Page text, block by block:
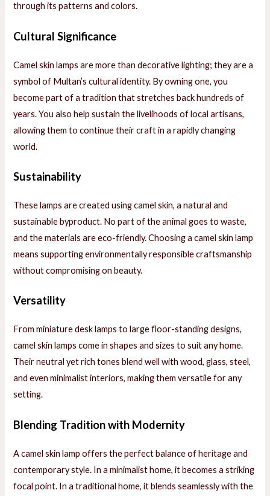
through its patterns and colors.
Cultural Significance
Camel skin lamps are more than decorative lighting; they are a
symbol of Multan’s cultural identity. By owning one, you
become part of a tradition that stretches back hundreds of
years. You also help sustain the livelihoods of local artisans,
allowing them to continue their craft in a rapidly changing
world.
Sustainability
These lamps are created using camel skin, a natural and
sustainable byproduct. No part of the animal goes to waste,
and the materials are eco-friendly. Choosing a camel skin lamp
means supporting environmentally responsible craftsmanship
without compromising on beauty.
Versatility
From miniature desk lamps to large floor-standing designs,
camel skin lamps come in shapes and sizes to suit any home.
Their neutral yet rich tones blend well with wood, glass, steel,
and even minimalist interiors, making them versatile for any
setting.
Blending Tradition with Modernity
A camel skin lamp offers the perfect balance of heritage and
contemporary style. In a minimalist home, it becomes a striking
focal point. In a traditional home, it blends seamlessly with the